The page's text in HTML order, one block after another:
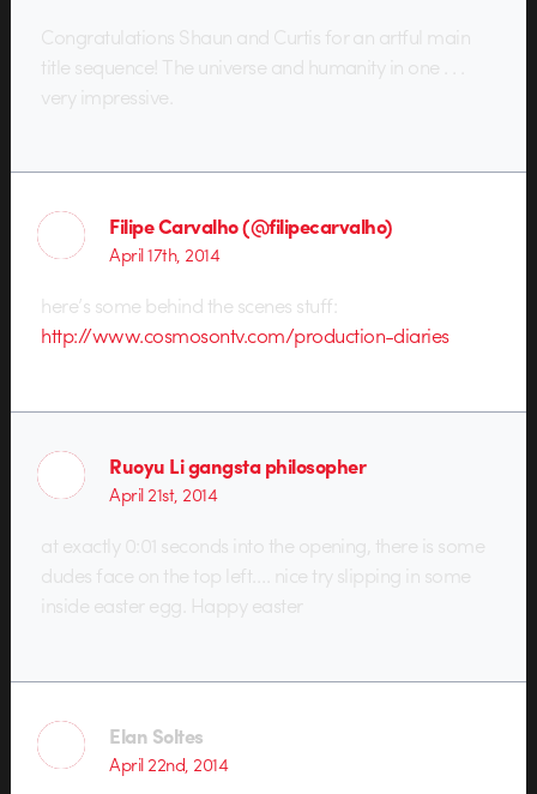
Congratulations Shaun and Curtis for an artful main
title sequence! The universe and humanity in one . . .
very impressive.
Filipe Carvalho (@filipecarvalho)
April 17th, 2014
here’s some behind the scenes stuff:
http://www.cosmosontv.com/production-diaries
Ruoyu Li gangsta philosopher
April 21st, 2014
at exactly 0:01 seconds into the opening, there is some
dudes face on the top left…. nice try slipping in some
inside easter egg. Happy easter
Elan Soltes
April 22nd, 2014